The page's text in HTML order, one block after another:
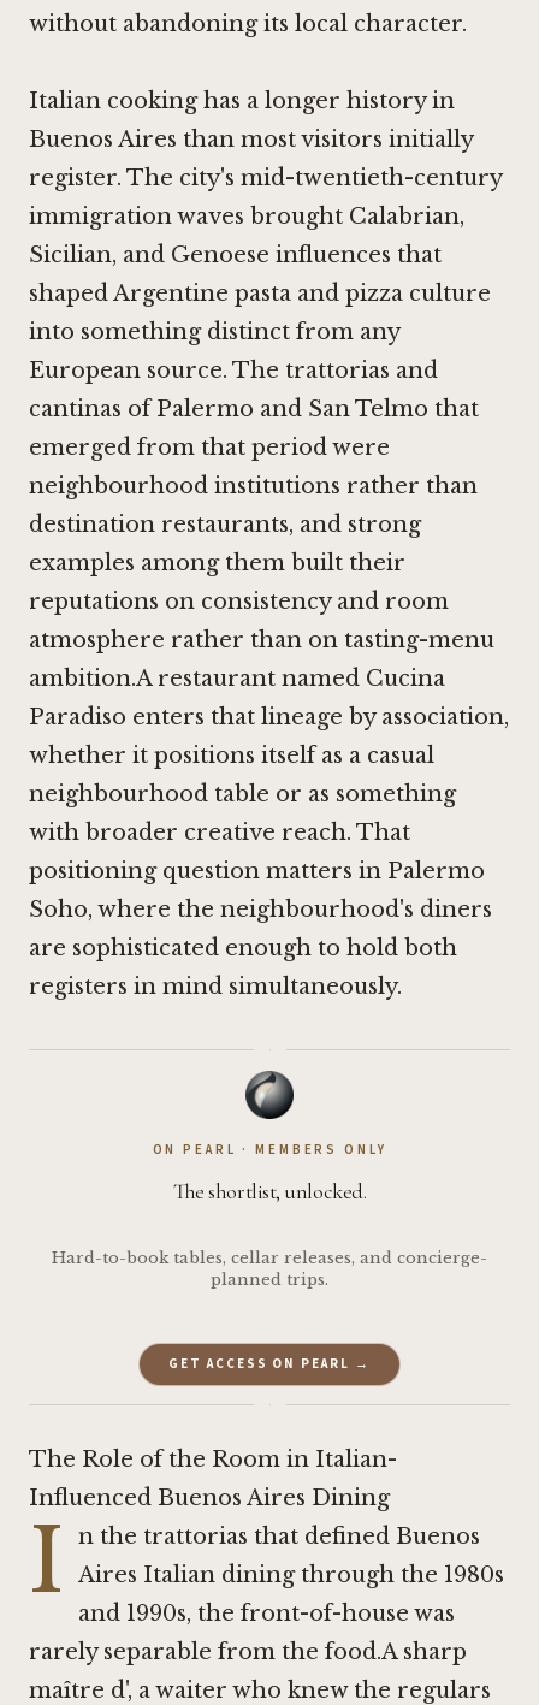
without abandoning its local character.
Italian cooking has a longer history in
Buenos Aires than most visitors initially
register. The city's mid-twentieth-century
immigration waves brought Calabrian,
Sicilian, and Genoese influences that
shaped Argentine pasta and pizza culture
into something distinct from any
European source. The trattorias and
cantinas of Palermo and San Telmo that
emerged from that period were
neighbourhood institutions rather than
destination restaurants, and strong
examples among them built their
reputations on consistency and room
atmosphere rather than on tasting-menu
ambition.A restaurant named Cucina
Paradiso enters that lineage by association,
whether it positions itself as a casual
neighbourhood table or as something
with broader creative reach. That
positioning question matters in Palermo
Soho, where the neighbourhood's diners
are sophisticated enough to hold both
registers in mind simultaneously.
·
ON PEARL · MEMBERS ONLY
The shortlist, unlocked.
Hard-to-book tables, cellar releases, and concierge-
planned trips.
GET ACCESS ON PEARL →
·
The Role of the Room in Italian-
Influenced Buenos Aires Dining
I
n the trattorias that defined Buenos
Aires Italian dining through the 1980s
and 1990s, the front-of-house was
rarely separable from the food.A sharp
maître d', a waiter who knew the regulars